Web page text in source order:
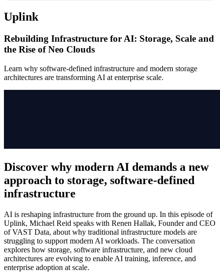
Uplink
Rebuilding Infrastructure for AI: Storage, Scale and
the Rise of Neo Clouds
Learn why software-defined infrastructure and modern storage
architectures are transforming AI at enterprise scale.
Discover why modern AI demands a new
approach to storage, software-defined
infrastructure
AI is reshaping infrastructure from the ground up. In this episode of
Uplink, Michael Reid speaks with Renen Hallak, Founder and CEO
of VAST Data, about why traditional infrastructure models are
struggling to support modern AI workloads. The conversation
explores how storage, software infrastructure, and new cloud
architectures are evolving to enable AI training, inference, and
enterprise adoption at scale.